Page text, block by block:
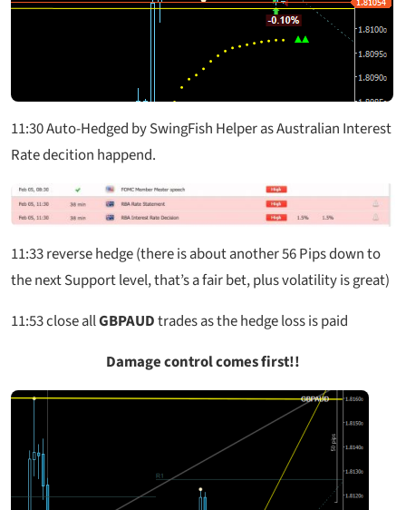
11:30 Auto-Hedged by SwingFish Helper as Australian Interest
Rate decition happend.
11:33reverse hedge (there is about another 56 Pips down to
the next Support level, that’s a fair bet, plus volatility is great)
11:53close allGBPAUDtrades as the hedge loss is paid
Damage control comes first!!